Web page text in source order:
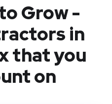
Grow -
in
that you
on